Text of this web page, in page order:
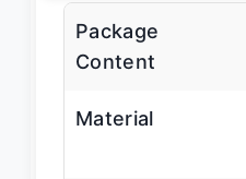
Package
Content
Material